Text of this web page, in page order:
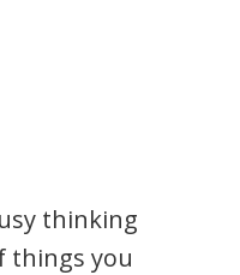
thinking
things you